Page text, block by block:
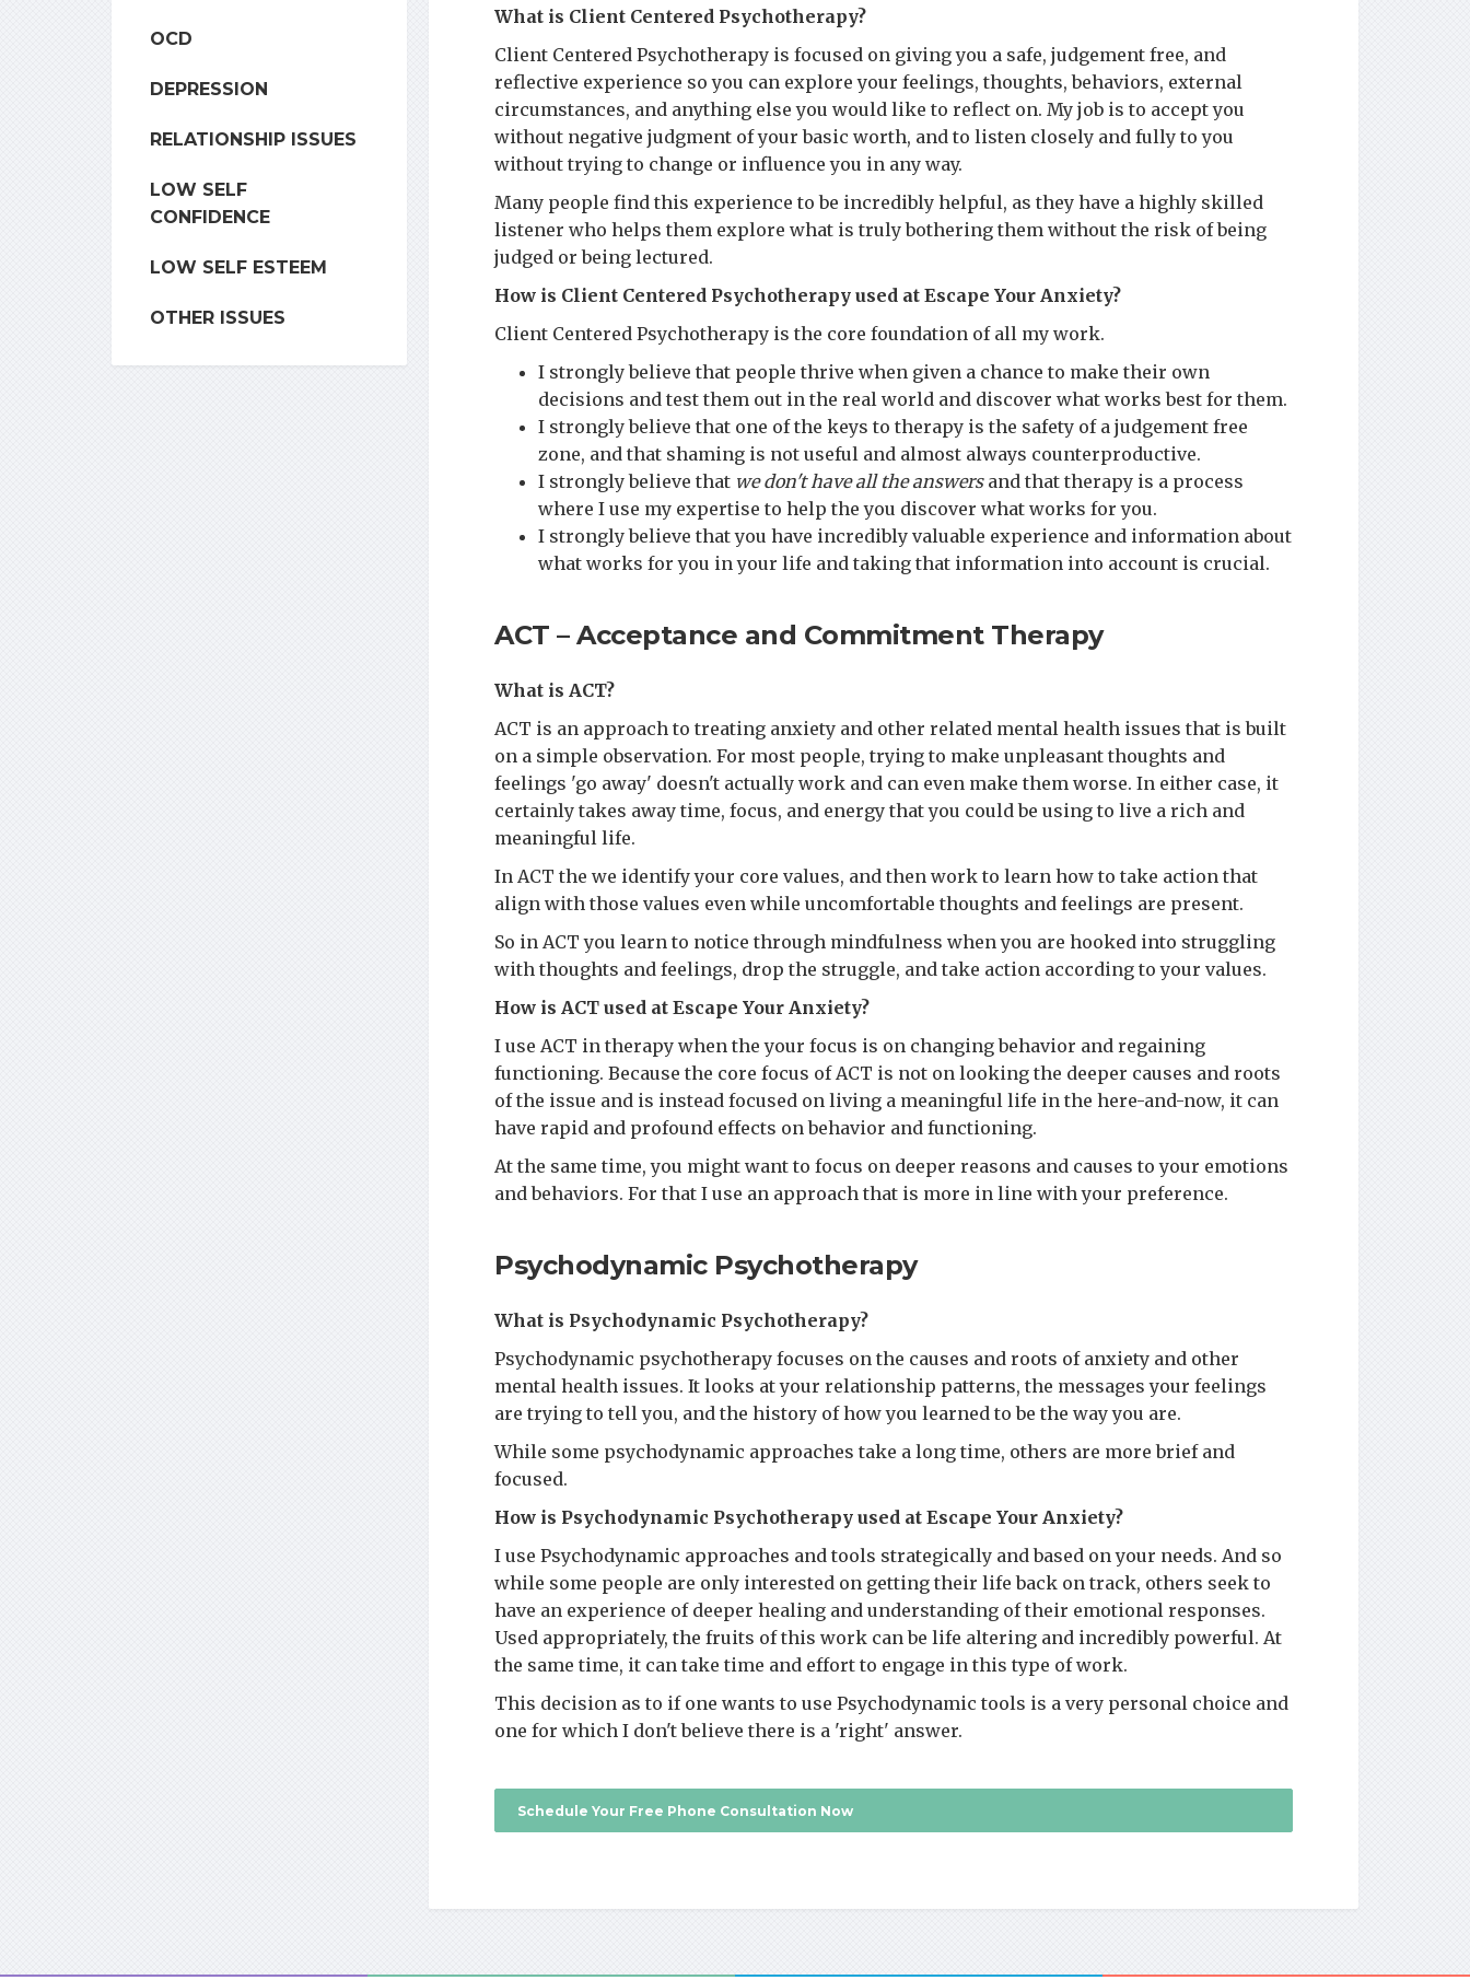
What is Client Centered Psychotherapy?
Client Centered Psychotherapy is focused on giving you a safe, judgement free, and
reflective experience so you can explore your feelings, thoughts, behaviors, external
circumstances, and anything else you would like to reflect on. My job is to accept you
without negative judgment of your basic worth, and to listen closely and fully to you
without trying to change or influence you in any way.
Many people find this experience to be incredibly helpful, as they have a highly skilled
listener who helps them explore what is truly bothering them without the risk of being
judged or being lectured.
How is Client Centered Psychotherapy used at Escape Your Anxiety?
Client Centered Psychotherapy is the core foundation of all my work.
I strongly believe that people thrive when given a chance to make their own
decisions and test them out in the real world and discover what works best for them.
I strongly believe that one of the keys to therapy is the safety of a judgement free
zone, and that shaming is not useful and almost always counterproductive.
I strongly believe that we don't have all the answersand that therapy is a process
where I use my expertise to help the you discover what works for you.
I strongly believe that you have incredibly valuable experience and information about
what works for you in your life and taking that information into account is crucial.
ACT – Acceptance and Commitment Therapy
What is ACT?
ACT is an approach to treating anxiety and other related mental health issues that is built
on a simple observation. For most people, trying to make unpleasant thoughts and
feelings 'go away' doesn't actually work and can even make them worse. In either case, it
certainly takes away time, focus, and energy that you could be using to live a rich and
meaningful life.
In ACT the we identify your core values, and then work to learn how to take action that
align with those values even while uncomfortable thoughts and feelings are present.
So in ACT you learn to notice through mindfulness when you are hooked into struggling
with thoughts and feelings, drop the struggle, and take action according to your values.
How is ACT used at Escape Your Anxiety?
I use ACT in therapy when the your focus is on changing behavior and regaining
functioning. Because the core focus of ACT is not on looking the deeper causes and roots
of the issue and is instead focused on living a meaningful life in the here-and-now, it can
have rapid and profound effects on behavior and functioning.
At the same time, you might want to focus on deeper reasons and causes to your emotions
and behaviors. For that I use an approach that is more in line with your preference.
Psychodynamic Psychotherapy
What is Psychodynamic Psychotherapy?
Psychodynamic psychotherapy focuses on the causes and roots of anxiety and other
mental health issues. It looks at your relationship patterns, the messages your feelings
are trying to tell you, and the history of how you learned to be the way you are.
While some psychodynamic approaches take a long time, others are more brief and
focused.
How is Psychodynamic Psychotherapy used at Escape Your Anxiety?
I use Psychodynamic approaches and tools strategically and based on your needs. And so
while some people are only interested on getting their life back on track, others seek to
have an experience of deeper healing and understanding of their emotional responses.
Used appropriately, the fruits of this work can be life altering and incredibly powerful. At
the same time, it can take time and effort to engage in this type of work.
This decision as to if one wants to use Psychodynamic tools is a very personal choice and
one for which I don't believe there is a 'right' answer.
Schedule Your Free Phone Consultation Now
OCD
DEPRESSION
RELATIONSHIP ISSUES
LOW SELF
CONFIDENCE
LOW SELF ESTEEM
OTHER ISSUES